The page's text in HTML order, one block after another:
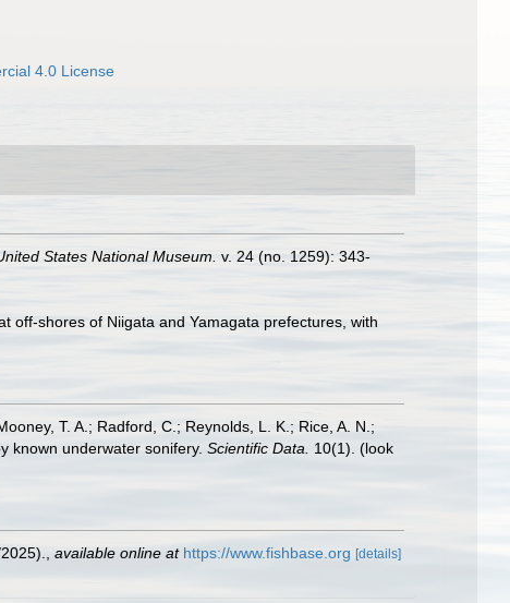
4.0 License
States National Museum. v. 24 (no. 1259): 343-
off-shores of Niigata and Yamagata prefectures, with
T. A.; Radford, C.; Reynolds, L. K.; Rice, A. N.;
known underwater sonifery. Scientific Data. 10(1). (look
available online at https://www.fishbase.org [details]